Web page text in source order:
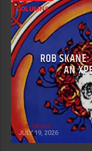
COLUMNS
ROB
AN
Rob Skane
JULY 19, 2026